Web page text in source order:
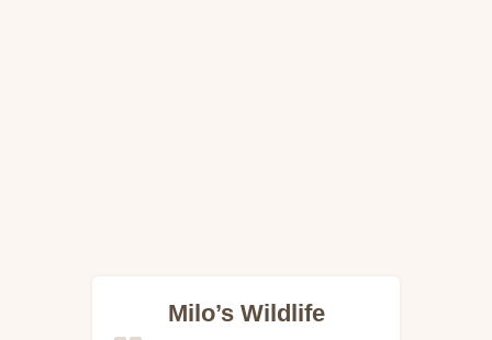
Milo’s Wildlife